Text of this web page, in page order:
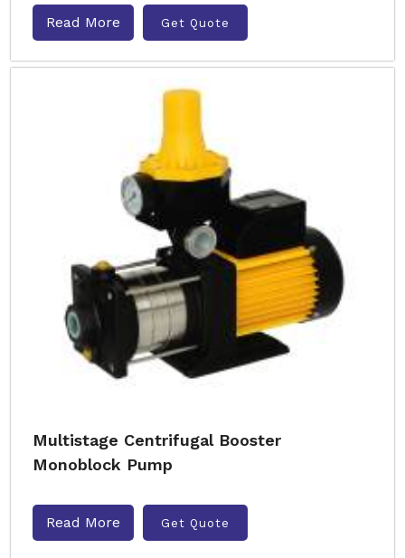
Read More Get Quote
Multistage Centrifugal Booster
Monoblock Pump
Read More Get Quote